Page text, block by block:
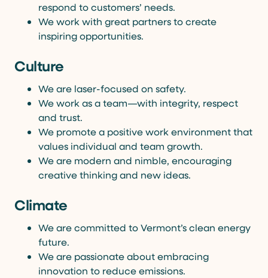
respond to customers’ needs.
We work with great partners to create
inspiring opportunities.
Culture
We are laser-focused on safety.
We work as a team—with integrity, respect
and trust.
We promote a positive work environment that
values individual and team growth.
We are modern and nimble, encouraging
creative thinking and new ideas.
Climate
We are committed to Vermont’s clean energy
future.
We are passionate about embracing
innovation to reduce emissions.